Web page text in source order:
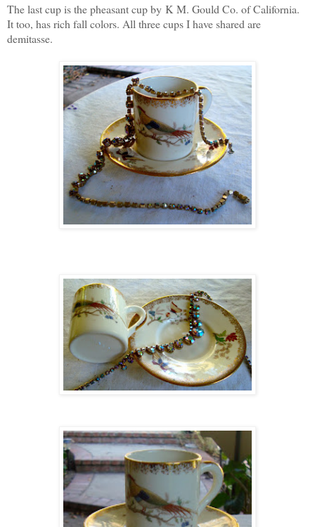
The last cup is the pheasant cup by K M. Gould Co. of California.
It too, has rich fall colors. All three cups I have shared are
demitasse.